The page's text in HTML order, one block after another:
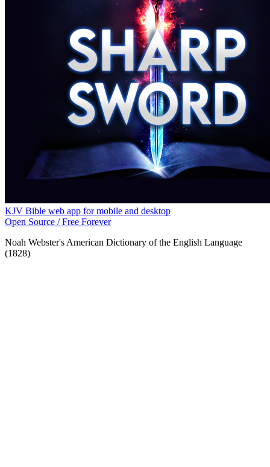
KJV Bible web app for mobile and desktop
Open Source / Free Forever
Noah Webster's American Dictionary of the English Language
(1828)